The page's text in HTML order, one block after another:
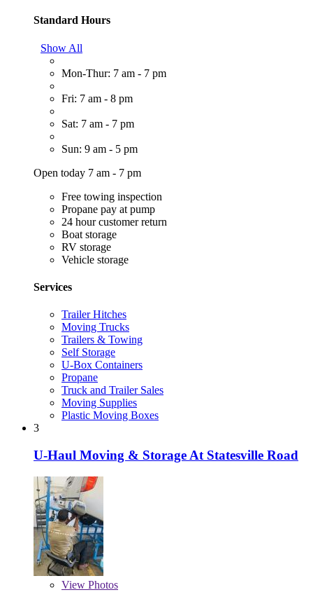
Standard Hours
Show All
Mon-Thur: 7 am - 7 pm
Fri: 7 am - 8 pm
Sat: 7 am - 7 pm
Sun: 9 am - 5 pm
Open today 7 am - 7 pm
Free towing inspection
Propane pay at pump
24 hour customer return
Boat storage
RV storage
Vehicle storage
Services
Trailer Hitches
Moving Trucks
Trailers & Towing
Self Storage
U-Box Containers
Propane
Truck and Trailer Sales
Moving Supplies
Plastic Moving Boxes
3
U-Haul Moving & Storage At Statesville Road
View Photos